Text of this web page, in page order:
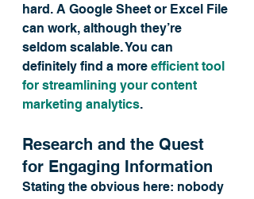
hard. A Google Sheet or Excel File
can work, although they’re
seldom scalable. You can
definitely find a more efficient tool
for streamlining your content
marketing analytics.
Research and the Quest
for Engaging Information
Stating the obvious here: nobody